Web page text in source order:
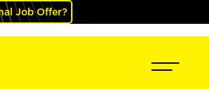
Job Offer?